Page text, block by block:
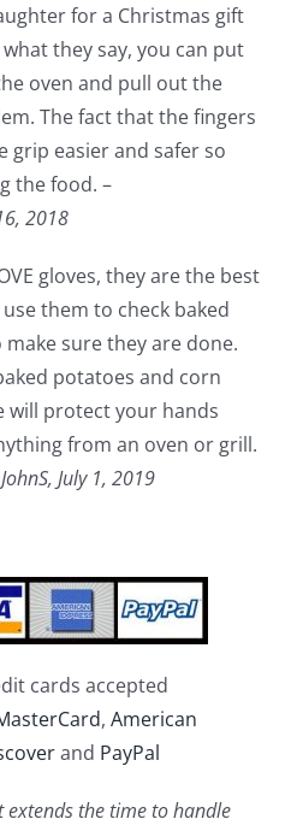
for a Christmas gift
they say, you can put
oven and pull out the
The fact that the fingers
grip easier and safer so
the food. –
2018
gloves, they are the best
them to check baked
sure they are done.
potatoes and corn
will protect your hands
from an oven or grill.
JohnS, July 1, 2019
cards accepted
, American
and PayPal
extends the time to handle